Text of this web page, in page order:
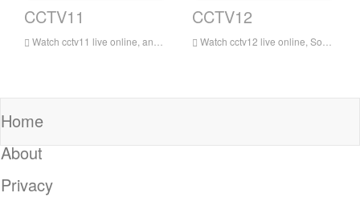
CCTV11
Watch cctv11 live online, and cctv11 opera channel broadcasts uninterruptedly 24 hours a day. It is the most extensive, influential and largest professional opera channel in China.
CCTV12
Watch cctv12 live online, Social and Law Channel will strive to be close to reality, close to life, and strive to be beautiful and useful. It will rely on CCTV’s long-term accumulation of communication resources, with social, moral, and legal content as the main content, with news, special topics, interviews, and live direct
Home
About
Privacy